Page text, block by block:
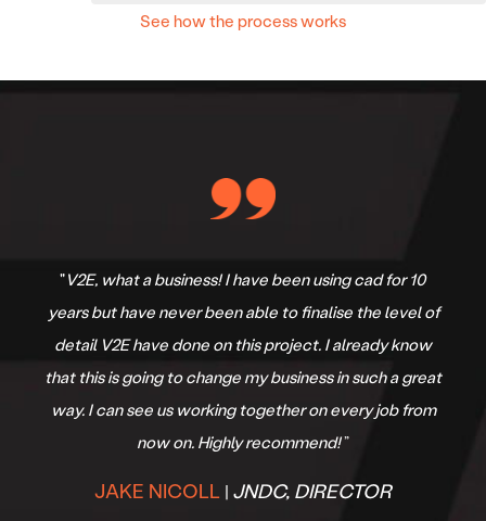
See how the process works
“V2E are exactly what we needed at GDC Built. I can't
recommend Tom and the V2E team enough.Their
Professionalism, attention to detail and
communication are second to none and I can assure
you that we will be partnering with V2E with years to
come! 10/10 Thanks again.”
GRANT CRAPP|GDC BUILT